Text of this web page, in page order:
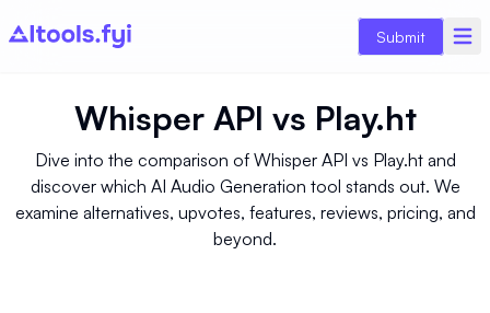
Submit
Whisper API vs Play.ht
Dive into the comparison of Whisper API vs Play.ht and
discover which AI Audio Generation tool stands out. We
examine alternatives, upvotes, features, reviews, pricing, and
beyond.